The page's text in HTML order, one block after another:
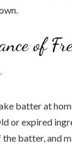
of
batter at
or expired
batter, and